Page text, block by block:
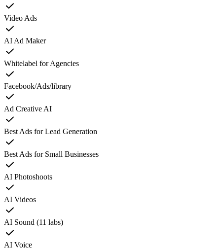
Video Ads
AI Ad Maker
Whitelabel for Agencies
Facebook/Ads/library
Ad Creative AI
Best Ads for Lead Generation
Best Ads for Small Businesses
AI Photoshoots
AI Videos
AI Sound (11 labs)
AI Voice